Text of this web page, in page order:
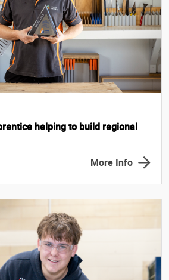
helping to build regional
More Info